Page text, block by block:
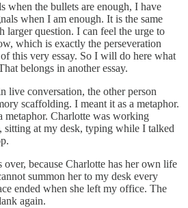
when the bullets are enough, I have
when I am enough. It is the same
larger question. I can feel the urge to
which is exactly the perseveration
this very essay. So I will do here what
belongs in another essay.
live conversation, the other person
scaffolding. I meant it as a metaphor.
metaphor. Charlotte was working
sitting at my desk, typing while I talked
because Charlotte has her own life
summon her to my desk every
ended when she left my office. The
again.